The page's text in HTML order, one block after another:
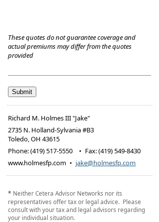
These quotes do not guarantee coverage and
actual premiums may differ from the quotes
provided
Richard M. Holmes III "Jake"
2735 N. Holland-Sylvania #B3
Toledo,OH 43615
Phone:(419) 517-5550 • Fax:(419) 549-8430
www.holmesfp.com • jake@holmesfp.com
* Neither Cetera Advisor Networks nor its
representatives offer tax or legal advice. Please
consult with your tax and legal advisors regarding
your individual situation.